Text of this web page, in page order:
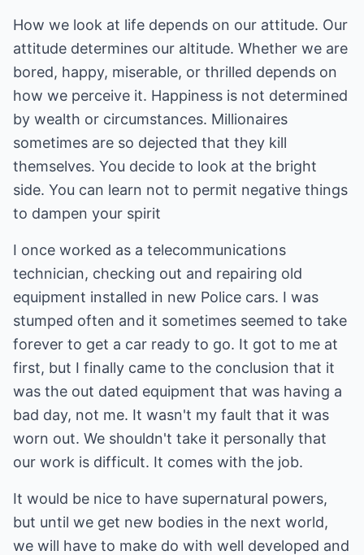
How we look at life depends on our attitude. Our
attitude determines our altitude. Whether we are
bored, happy, miserable, or thrilled depends on
how we perceive it. Happiness is not determined
by wealth or circumstances. Millionaires
sometimes are so dejected that they kill
themselves. You decide to look at the bright
side. You can learn not to permit negative things
to dampen your spirit
I once worked as a telecommunications
technician, checking out and repairing old
equipment installed in new Police cars. I was
stumped often and it sometimes seemed to take
forever to get a car ready to go. It got to me at
first, but I finally came to the conclusion that it
was the out dated equipment that was having a
bad day, not me. It wasn't my fault that it was
worn out. We shouldn't take it personally that
our work is difficult. It comes with the job.
It would be nice to have supernatural powers,
but until we get new bodies in the next world,
we will have to make do with well developed and